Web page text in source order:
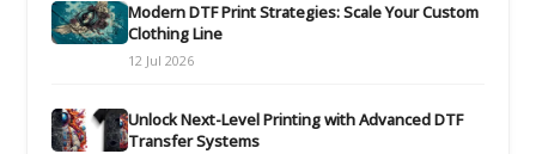
Modern DTF Print Strategies: Scale Your Custom
Clothing Line
12 Jul 2026
Unlock Next-Level Printing with Advanced DTF
Transfer Systems